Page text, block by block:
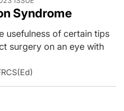
Syndrome
usefulness of certain tips
surgery on an eye with